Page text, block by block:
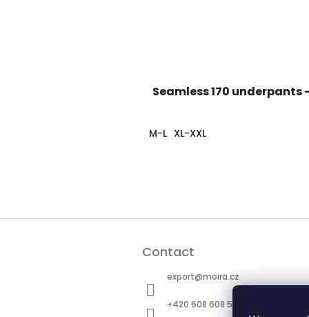
Seamless 170 underpants
M-L XL-XXL
Contact
export@moira.cz
+420 608 608 511